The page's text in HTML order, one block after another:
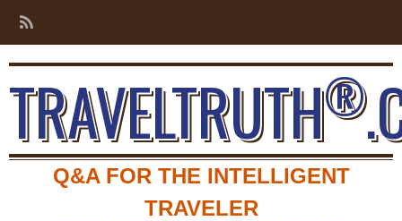
TRAVELTRUTH®
Q&A FOR THE INTELLIGENT
TRAVELER